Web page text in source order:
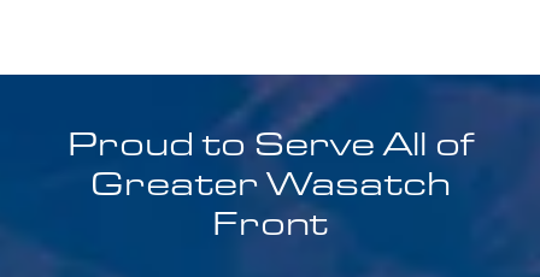
Proud to Serve All of
Greater Wasatch
Front